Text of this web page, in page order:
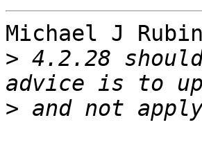
Michael J
> 4.2.28
>